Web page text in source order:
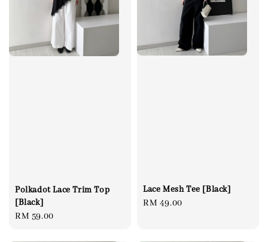
Polkadot Lace Trim Top
[Black]
Regular
RM 59.00
Lace Mesh Tee [Black]
Regular
RM 49.00